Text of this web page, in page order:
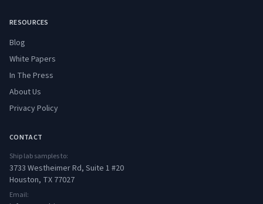
RESOURCES
Blog
White Papers
In The Press
About Us
Privacy Policy
CONTACT
Ship lab samples to:
3733 Westheimer Rd, Suite 1 #20
Houston, TX 77027
Email: